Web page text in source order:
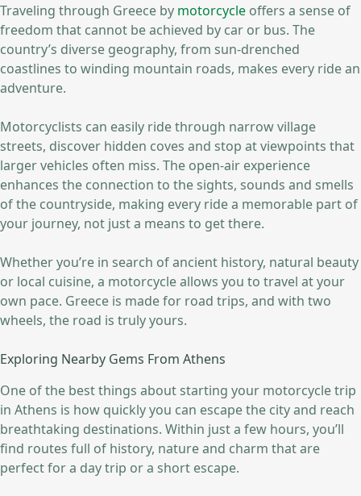
Traveling through Greece by motorcycle offers a sense of
freedom that cannot be achieved by car or bus. The
country’s diverse geography, from sun-drenched
coastlines to winding mountain roads, makes every ride an
adventure.
Motorcyclists can easily ride through narrow village
streets, discover hidden coves and stop at viewpoints that
larger vehicles often miss. The open-air experience
enhances the connection to the sights, sounds and smells
of the countryside, making every ride a memorable part of
your journey, not just a means to get there.
Whether you’re in search of ancient history, natural beauty
or local cuisine, a motorcycle allows you to travel at your
own pace. Greece is made for road trips, and with two
wheels, the road is truly yours.
Exploring Nearby Gems From Athens
One of the best things about starting your motorcycle trip
in Athens is how quickly you can escape the city and reach
breathtaking destinations. Within just a few hours, you’ll
find routes full of history, nature and charm that are
perfect for a day trip or a short escape.